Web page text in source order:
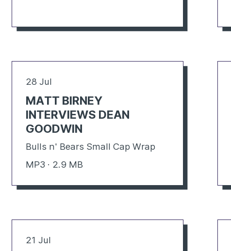
28 Jul
MATT BIRNEY
INTERVIEWS DEAN
GOODWIN
Bulls n' Bears Small Cap Wrap
MP3 · 2.9 MB
21 Jul